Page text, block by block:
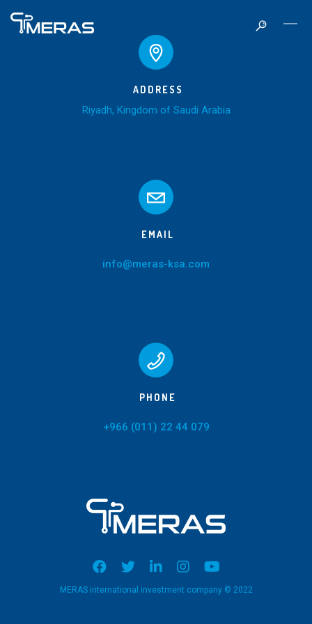
ADDRESS
Riyadh, Kingdom of Saudi Arabia
EMAIL
info@meras-ksa.com
PHONE
+966 (011) 22 44 079
MERAS international investment company © 2022